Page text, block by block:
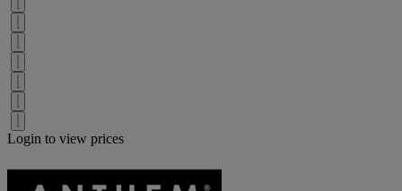
Login to view prices